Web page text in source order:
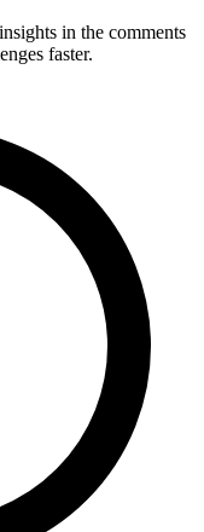
in the comments
faster.